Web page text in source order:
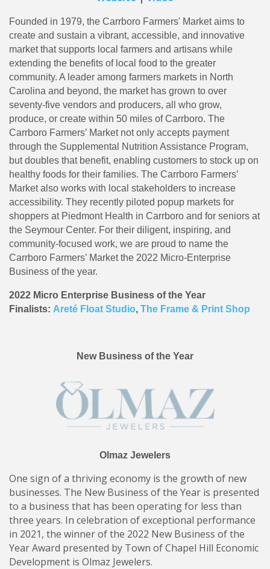
Founded in 1979, the Carrboro Farmers' Market aims to
create and sustain a vibrant, accessible, and innovative
market that supports local farmers and artisans while
extending the benefits of local food to the greater
community. A leader among farmers markets in North
Carolina and beyond, the market has grown to over
seventy-five vendors and producers, all who grow,
produce, or create within 50 miles of Carrboro. The
Carrboro Farmers’ Market not only accepts payment
through the Supplemental Nutrition Assistance Program,
but doubles that benefit, enabling customers to stock up on
healthy foods for their families. The Carrboro Farmers’
Market also works with local stakeholders to increase
accessibility. They recently piloted popup markets for
shoppers at Piedmont Health in Carrboro and for seniors at
the Seymour Center. For their diligent, inspiring, and
community-focused work, we are proud to name the
Carrboro Farmers’ Market the 2022 Micro-Enterprise
Business of the year.
2022 Micro Enterprise Business of the Year
Finalists: Areté Float Studio, The Frame & Print Shop
New Business of the Year
Olmaz Jewelers
One sign of a thriving economy is the growth of new
businesses. The New Business of the Year is presented
to a business that has been operating for less than
three years. In celebration of exceptional performance
in 2021, the winner of the 2022 New Business of the
Year Award presented by Town of Chapel Hill Economic
Development is Olmaz Jewelers.